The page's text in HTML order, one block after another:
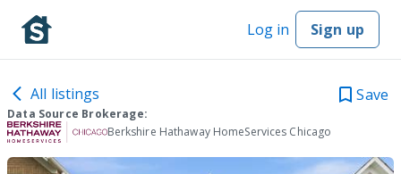
Log in Sign up
All listings Save
Data Source Brokerage:
Berkshire Hathaway HomeServices Chicago